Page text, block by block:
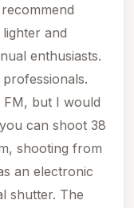
and
enthusiasts.
FM, but I would
can shoot 38
shooting from
an electronic
shutter. The